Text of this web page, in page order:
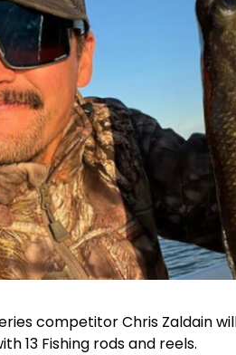
competitor Chris Zaldain
13 Fishing rods and reels.